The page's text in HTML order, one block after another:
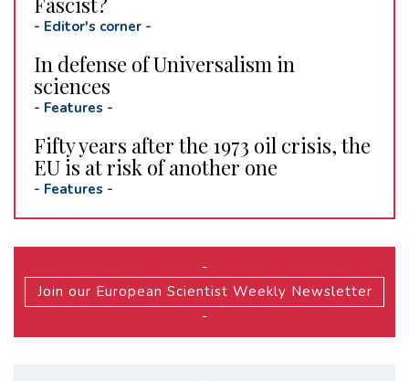
- Editor's corner -
In defense of Universalism in
sciences
- Features -
Fifty years after the 1973 oil crisis, the
EU is at risk of another one
- Features -
-
Join our European Scientist Weekly Newsletter
-